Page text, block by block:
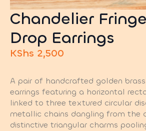
Chandelier
Drop Earrings
KShs 2,500
A pair of handcrafted golden
earrings featuring a horizontal
linked to three textured circular
metallic chains dangling from the
distinctive triangular charms